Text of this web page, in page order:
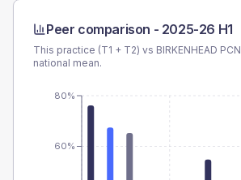
Peer comparison - 2025-26 H1
This practice (T1 + T2) vs BIRKENHEAD PCN
national mean.
60%
80%